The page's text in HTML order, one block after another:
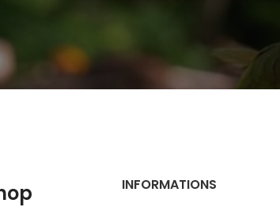
INFORMATIONS